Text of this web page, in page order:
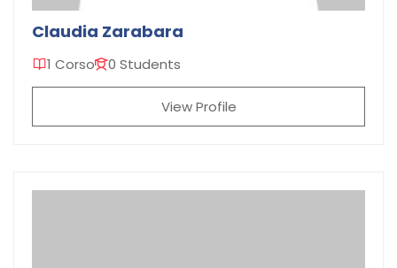
Claudia Zarabara
1 Corso 0 Students
View Profile